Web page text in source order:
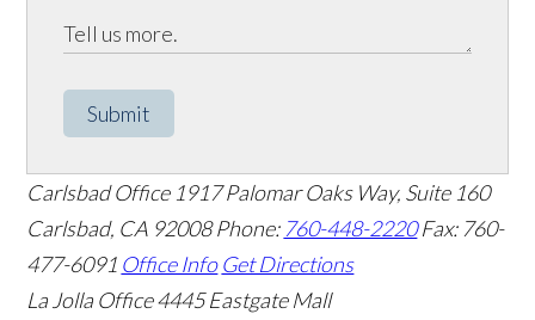
Submit
Carlsbad Office 1917 Palomar Oaks Way, Suite 160
Carlsbad, CA 92008 Phone: 760-448-2220 Fax: 760-
477-6091 Office Info Get Directions
La Jolla Office4445 Eastgate Mall